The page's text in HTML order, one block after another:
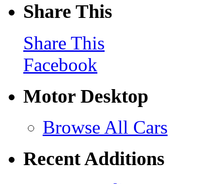
Share This
Share This
Facebook
Motor Desktop
Browse All Cars
Recent Additions